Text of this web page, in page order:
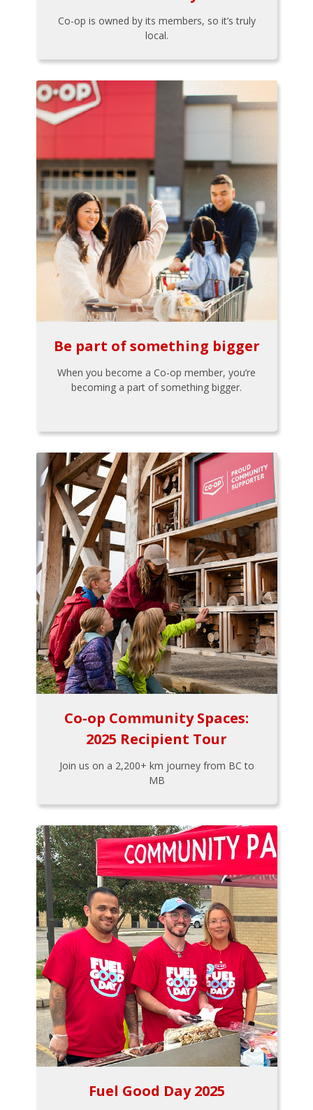
Co-op is owned by its members, so it’s truly
local.
Be part of something bigger
When you become a Co-op member, you’re
becoming a part of something bigger.
Co-op Community Spaces:
2025 Recipient Tour
Join us on a 2,200+ km journey from BC to
MB
Fuel Good Day 2025